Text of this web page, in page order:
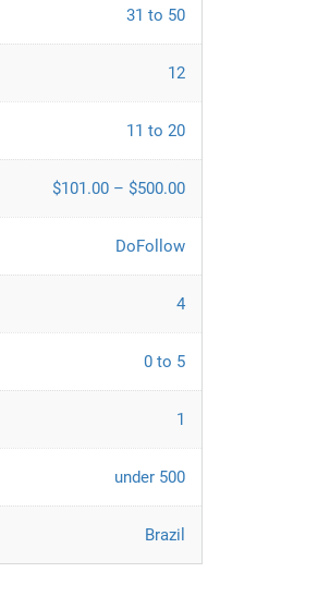
31 to 50
12
11 to 20
$101.00 – $500.00
DoFollow
4
0 to 5
1
under 500
Brazil